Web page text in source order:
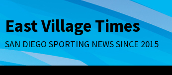
to
content
East Village Times
SAN DIEGO SPORTING NEWS SINCE 2015